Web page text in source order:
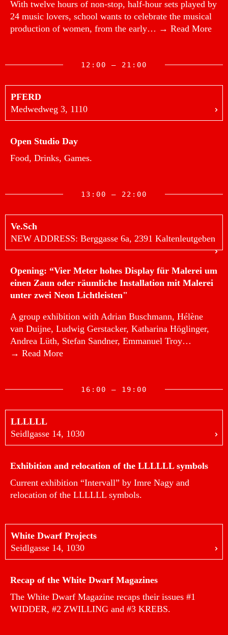
With twelve hours of non-stop, half-hour sets played by
24 music lovers, school wants to celebrate the musical
production of women, from the early… → Read More
12:00 — 21:00
PFERD
Medwedweg 3, 1110
Open Studio Day
Food, Drinks, Games.
13:00 — 22:00
Ve.Sch
NEW ADDRESS: Berggasse 6a, 2391 Kaltenleutgeben
Opening: “Vier Meter hohes Display für Malerei um
einen Zaun oder räumliche Installation mit Malerei
unter zwei Neon Lichtleisten"
A group exhibition with Adrian Buschmann, Hélène
van Duijne, Ludwig Gerstacker, Katharina Höglinger,
Andrea Lüth, Stefan Sandner, Emmanuel Troy…
→ Read More
16:00 — 19:00
LLLLLL
Seidlgasse 14, 1030
Exhibition and relocation of the LLLLLL symbols
Current exhibition “Intervall” by Imre Nagy and
relocation of the LLLLLL symbols.
White Dwarf Projects
Seidlgasse 14, 1030
Recap of the White Dwarf Magazines
The White Dwarf Magazine recaps their issues #1
WIDDER, #2 ZWILLING and #3 KREBS.